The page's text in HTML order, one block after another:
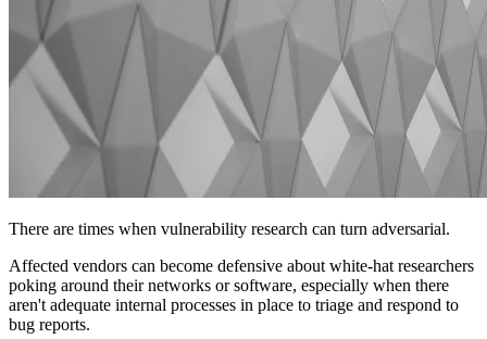
There are times when vulnerability research can turn adversarial.
Affected vendors can become defensive about white-hat researchers
poking around their networks or software, especially when there
aren't adequate internal processes in place to triage and respond to
bug reports.